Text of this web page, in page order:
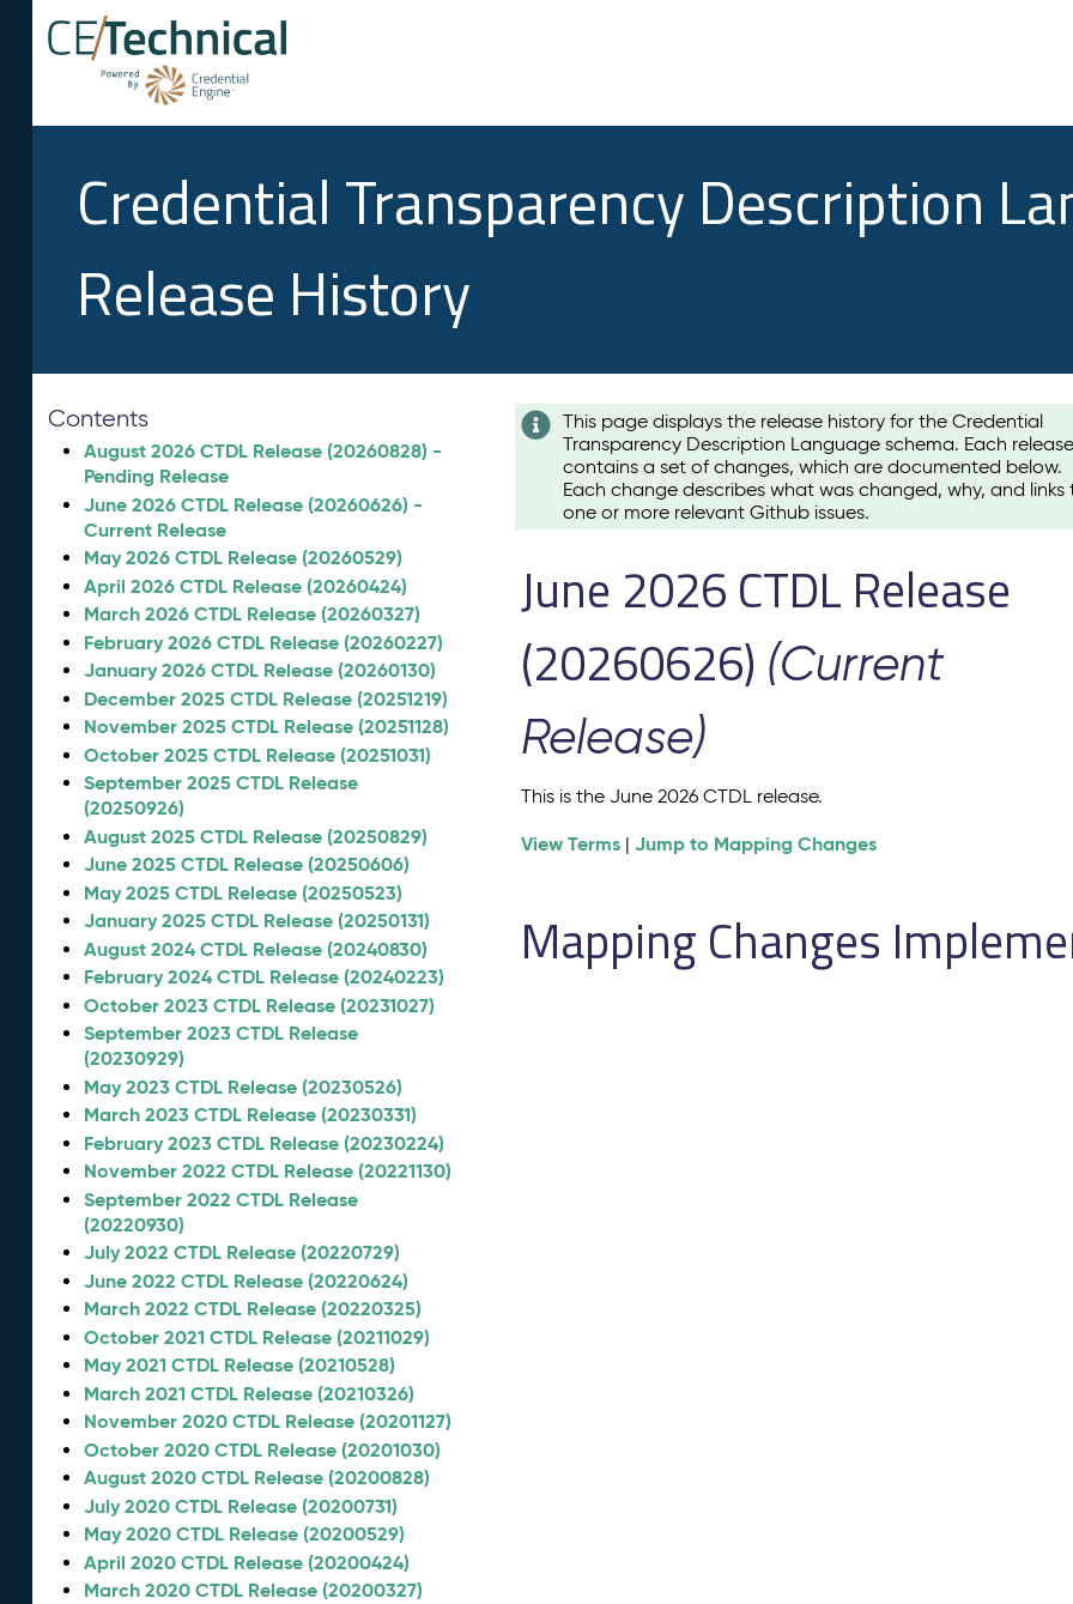
Credential Transparency Description
Release History
Contents
August 2026 CTDL Release (20260828) -
Pending Release
June 2026 CTDL Release (20260626) -
Current Release
May 2026 CTDL Release (20260529)
April 2026 CTDL Release (20260424)
March 2026 CTDL Release (20260327)
February 2026 CTDL Release (20260227)
January 2026 CTDL Release (20260130)
December 2025 CTDL Release (20251219)
November 2025 CTDL Release (20251128)
October 2025 CTDL Release (20251031)
September 2025 CTDL Release
(20250926)
August 2025 CTDL Release (20250829)
June 2025 CTDL Release (20250606)
May 2025 CTDL Release (20250523)
January 2025 CTDL Release (20250131)
August 2024 CTDL Release (20240830)
February 2024 CTDL Release (20240223)
October 2023 CTDL Release (20231027)
September 2023 CTDL Release
(20230929)
May 2023 CTDL Release (20230526)
March 2023 CTDL Release (20230331)
February 2023 CTDL Release (20230224)
November 2022 CTDL Release (20221130)
September 2022 CTDL Release
(20220930)
July 2022 CTDL Release (20220729)
June 2022 CTDL Release (20220624)
March 2022 CTDL Release (20220325)
October 2021 CTDL Release (20211029)
May 2021 CTDL Release (20210528)
March 2021 CTDL Release (20210326)
November 2020 CTDL Release (20201127)
October 2020 CTDL Release (20201030)
August 2020 CTDL Release (20200828)
July 2020 CTDL Release (20200731)
May 2020 CTDL Release (20200529)
April 2020 CTDL Release (20200424)
March 2020 CTDL Release (20200327)
This page displays the release history for the Credential
Transparency Description Language schema. Each release
contains a set of changes, which are documented below.
Each change describes what was changed, why, and links
one or more relevant Github issues.
June 2026 CTDL Release
(20260626) (Current
Release)
This is the June 2026 CTDL release.
View Terms |Jump to Mapping Changes
Mapping Changes